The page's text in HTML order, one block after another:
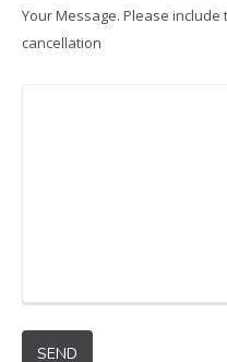
Your Message. Please
cancellation